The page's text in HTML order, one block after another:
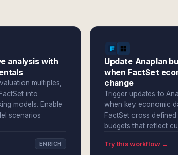
analysis with
multiples,
into
models. Enable
scenarios
ENRICH
Update Anaplan
when FactSet
change
Trigger updates to
when key economic
FactSet cross
budgets that reflect
Try this workflow →